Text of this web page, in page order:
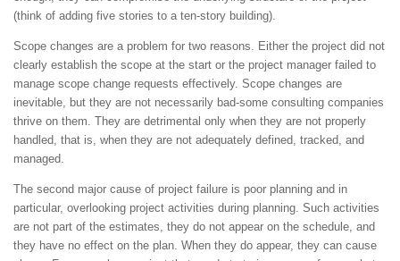
(think of adding five stories to a ten-story building).
Scope changes are a problem for two reasons. Either the project did not
clearly establish the scope at the start or the project manager failed to
manage scope change requests effectively. Scope changes are
inevitable, but they are not necessarily bad-some consulting companies
thrive on them. They are detrimental only when they are not properly
handled, that is, when they are not adequately defined, tracked, and
managed.
The second major cause of project failure is poor planning and in
particular, overlooking project activities during planning. Such activities
are not part of the estimates, they do not appear on the schedule, and
they have no effect on the plan. When they do appear, they can cause